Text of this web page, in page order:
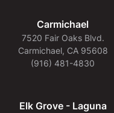
Carmichael
7520 Fair Oaks Blvd.
Carmichael, CA 95608
(916) 481-4830
Elk Grove - Laguna